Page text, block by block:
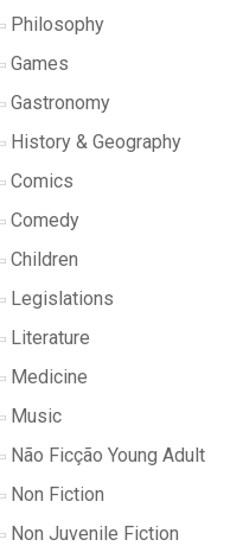
Philosophy
Games
Gastronomy
History & Geography
Comics
Comedy
Children
Legislations
Literature
Medicine
Music
Não Ficção Young Adult
Non Fiction
Non Juvenile Fiction